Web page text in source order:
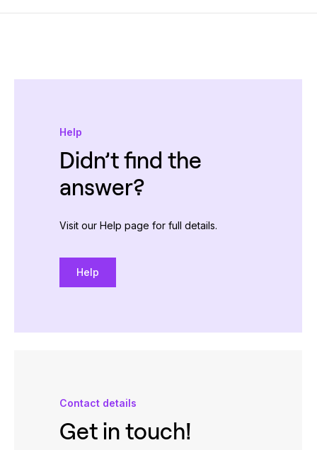
Help
Didn’t find the
answer?
Visit our Help page for full details.
Help
Contact details
Get in touch!